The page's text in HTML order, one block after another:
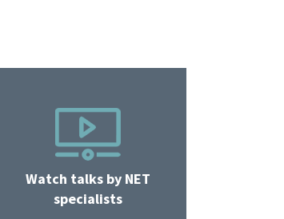
Watch talks by NET
specialists